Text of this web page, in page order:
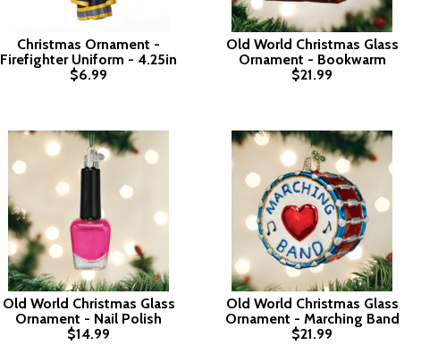
Christmas Ornament -
Firefighter Uniform - 4.25in
$6.99
Old World Christmas Glass
Ornament - Bookwarm
$21.99
Old World Christmas Glass
Ornament - Nail Polish
$14.99
Old World Christmas Glass
Ornament - Marching Band
$21.99